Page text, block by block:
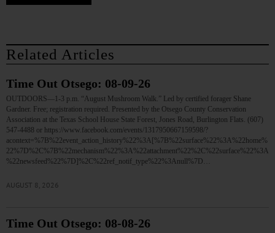
Related Articles
Time Out Otsego: 08-09-26
OUTDOORS—1-3 p.m. “August Mushroom Walk.” Led by certified forager Shane
Gardner. Free; registration required. Presented by the Otsego County Conservation
Association at the Texas School House State Forest, Jones Road, Burlington Flats. (607)
547-4488 or https://www.facebook.com/events/1317950667159598/?
acontext=%7B%22event_action_history%22%3A[%7B%22surface%22%3A%22home%
22%7D%2C%7B%22mechanism%22%3A%22attachment%22%2C%22surface%22%3A
%22newsfeed%22%7D]%2C%22ref_notif_type%22%3Anull%7D…
AUGUST 8, 2026
Time Out Otsego: 08-08-26